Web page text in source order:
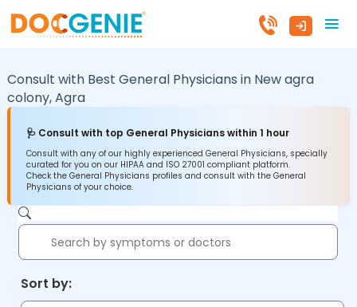
Consult with Best General Physicians in New agra
colony,Agra
🩺 Consult with top General Physicians within 1 hour
Consult with any of our highly experienced General Physicians, specially
curated for you on our HIPAA and ISO 27001 compliant platform.
Check the General Physicians profiles and consult with the General
Physicians of your choice.
Sort by: